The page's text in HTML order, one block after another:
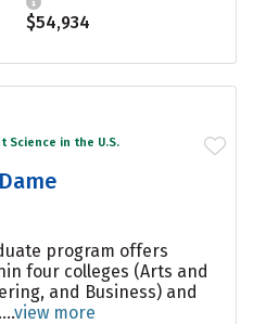
$54,934
Science in the U.S.
program offers
four colleges (Arts and
and Business) and
view more